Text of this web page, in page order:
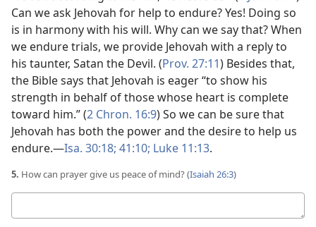
Can we ask Jehovah for help to endure? Yes! Doing so
is in harmony with his will. Why can we say that? When
we endure trials, we provide Jehovah with a reply to
his taunter, Satan the Devil. (Prov. 27:11) Besides that,
the Bible says that Jehovah is eager “to show his
strength in behalf of those whose heart is complete
toward him.” (2 Chron. 16:9) So we can be sure that
Jehovah has both the power and the desire to help us
endure.​—Isa. 30:18; 41:10; Luke 11:13.
5. How can prayer give us peace of mind? (Isaiah 26:3)
answer